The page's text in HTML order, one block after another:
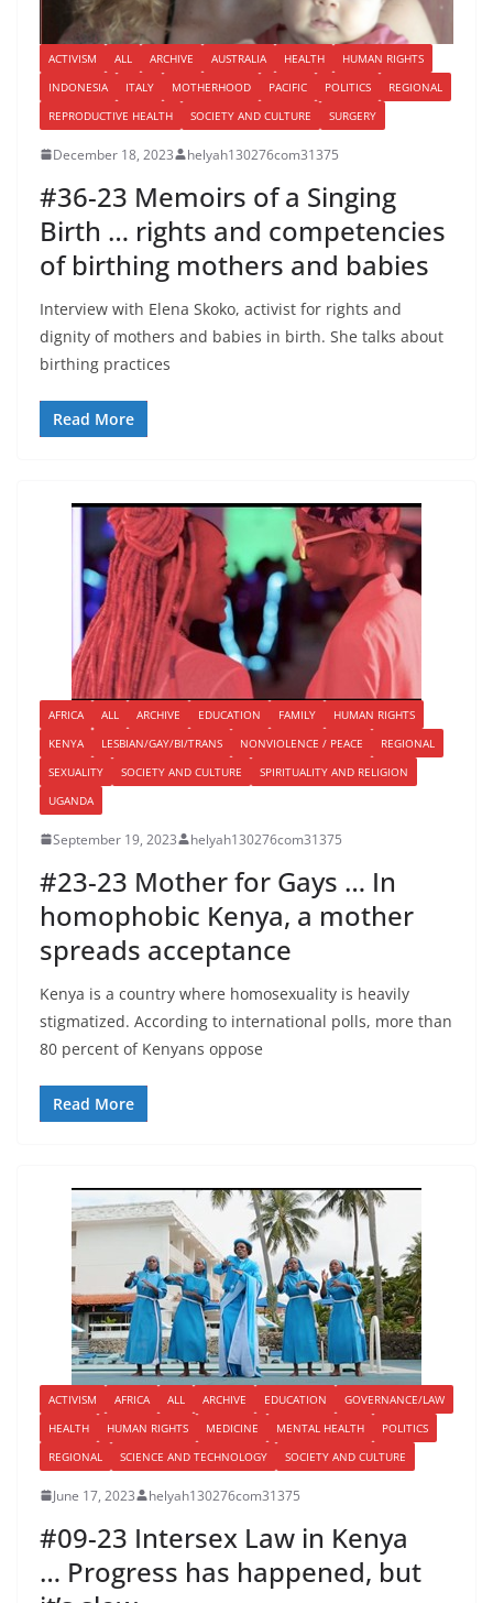
ACTIVISM ALL ARCHIVE AUSTRALIA HEALTH
HUMAN RIGHTS
INDONESIA
ITALY MOTHERHOOD PACIFIC POLITICS
REGIONAL
REPRODUCTIVE HEALTH
SOCIETY AND CULTURE SURGERY
December 18, 2023 helyah130276com31375
#36-23 Memoirs of a Singing
Birth … rights and competencies
of birthing mothers and babies
Interview with Elena Skoko, activist for rights and
dignity of mothers and babies in birth. She talks about
birthing practices
Read More
AFRICA ALL ARCHIVE EDUCATION FAMILY
HUMAN RIGHTS
KENYA
LESBIAN/GAY/BI/TRANS NONVIOLENCE / PEACE
REGIONAL
SEXUALITY
SOCIETY AND CULTURE
SPIRITUALITY AND RELIGION
UGANDA
September 19, 2023 helyah130276com31375
#23-23 Mother for Gays … In
homophobic Kenya, a mother
spreads acceptance
Kenya is a country where homosexuality is heavily
stigmatized. According to international polls, more than
80 percent of Kenyans oppose
Read More
ACTIVISM AFRICA ALL ARCHIVE EDUCATION
GOVERNANCE/LAW
HEALTH
HUMAN RIGHTS MEDICINE MENTAL HEALTH
POLITICS
REGIONAL
SCIENCE AND TECHNOLOGY SOCIETY AND CULTURE
June 17, 2023 helyah130276com31375
#09-23 Intersex Law in Kenya
… Progress has happened, but